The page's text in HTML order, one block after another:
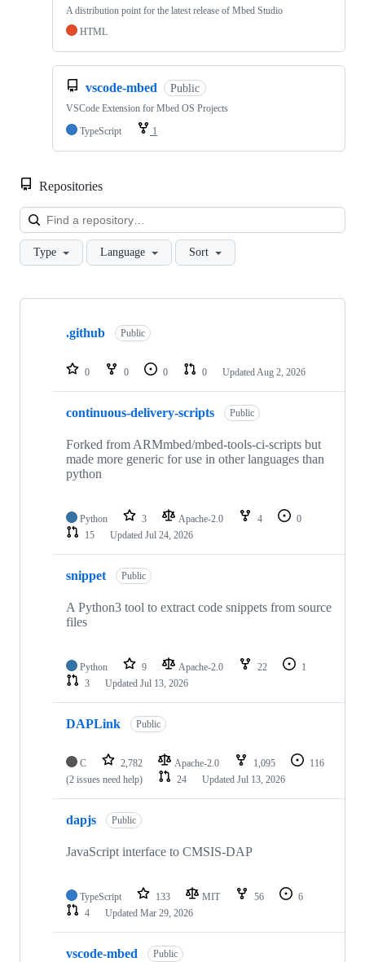
A distribution point for the latest release of Mbed Studio
HTML
vscode-mbed Public
VSCode Extension for Mbed OS Projects
TypeScript
1
Repositories
Type Language Sort
Showing
repositories
.github Public
0 0 0 0 Updated Aug 2, 2026
continuous-delivery-scripts Public
Forked from ARMmbed/mbed-tools-ci-scripts but
made more generic for use in other languages than
python
Python 3 Apache-2.0 4
0
15
Updated Jul 24, 2026
snippet Public
A Python3 tool to extract code snippets from source
files
Python 9 Apache-2.0 22
1
3
Updated Jul 13, 2026
DAPLink Public
C 2,782 Apache-2.0 1,095
116
(2 issues need help)
24 Updated Jul 13, 2026
dapjs Public
JavaScript interface to CMSIS-DAP
TypeScript 133 MIT 56
6
4
Updated Mar 29, 2026
vscode-mbed Public